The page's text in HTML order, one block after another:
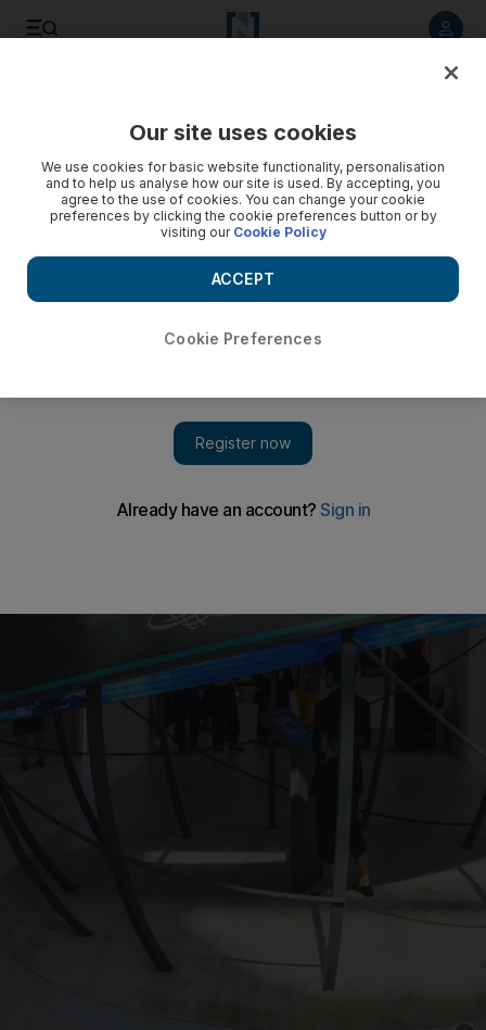
Our site uses cookies
We use cookies for basic website functionality, personalisation
and to help us analyse how our site is used. By accepting, you
agree to the use of cookies. You can change your cookie
preferences by clicking the cookie preferences button or by
visiting our Cookie Policy
Cookie Preferences
ACCEPT